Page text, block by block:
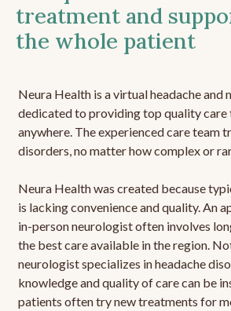
treatment and
the whole patient
Neura Health is a virtual headache and
dedicated to providing top quality care
anywhere. The experienced care team
disorders, no matter how complex or
Neura Health was created because
is lacking convenience and quality. An
in-person neurologist often involves
the best care available in the region.
neurologist specializes in headache
knowledge and quality of care can be
patients often try new treatments for